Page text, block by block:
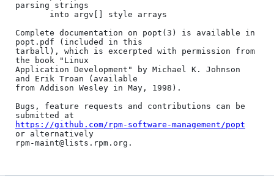
parsing strings
Complete documentation on popt(3) is available in
popt.pdf (included in this
tarball), which is excerpted with permission from
the book "Linux
Application Development" by Michael K. Johnson
and Erik Troan (available
from Addison Wesley in May, 1998).
Bugs, feature requests and contributions can be
https://github.com/rpm-software-management/popt
or alternatively